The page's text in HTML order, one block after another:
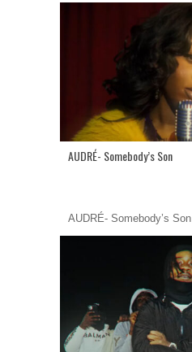
AUDRÉ- Somebody’s Son
AUDRÉ- Somebody’s Son